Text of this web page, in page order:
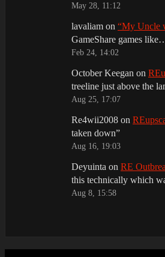
May 28, 11:12
lavaliam on “My Uncle
GameShare games
Feb 24, 14:02
October Keegan on
treeline just above the
Aug 25, 17:07
Re4wii2008 on
taken down”
Aug 16, 19:03
Deyuinta on RE
this technically which
Aug 8, 15:58